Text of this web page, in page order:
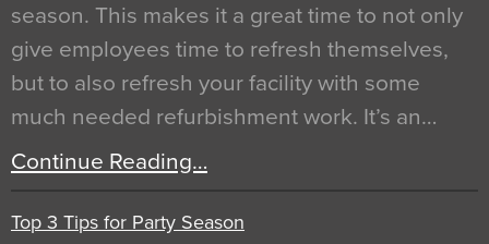
season. This makes it a great time to not only
give employees time to refresh themselves,
but to also refresh your facility with some
much needed refurbishment work. It’s an…
Continue Reading…
Top 3 Tips for Party Season